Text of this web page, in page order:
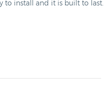
to install and it is built to last.